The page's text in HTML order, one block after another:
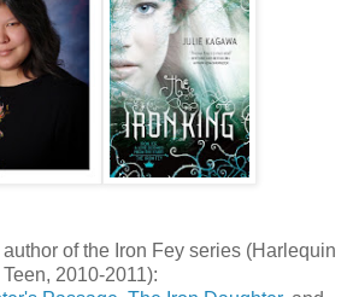
author of the Iron Fey series (Harlequin
Teen, 2010-2011):